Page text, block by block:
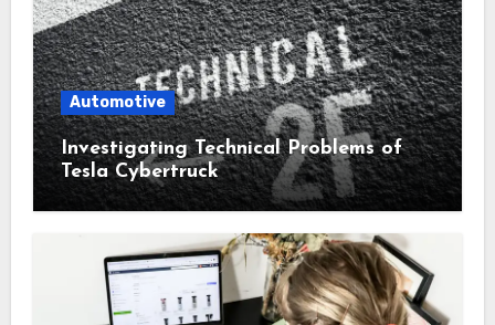
Automotive
Investigating Technical Problems of
Tesla Cybertruck